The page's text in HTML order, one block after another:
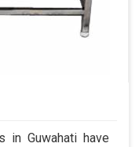
in Guwahati have